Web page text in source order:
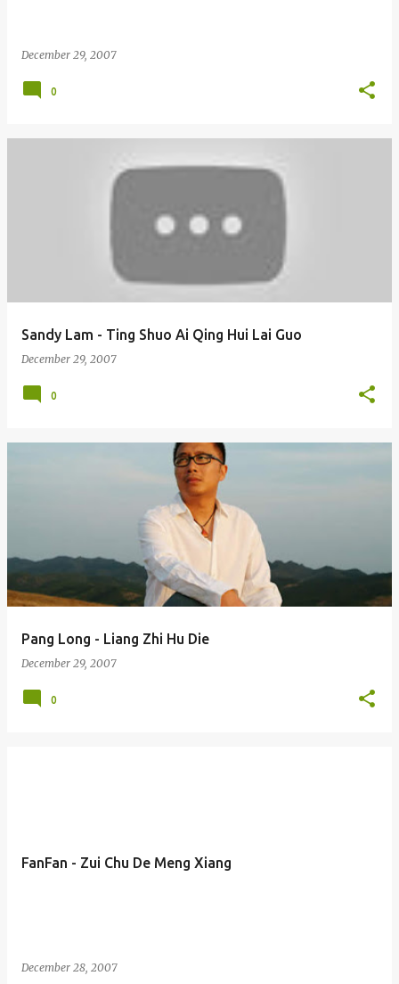
December 29, 2007
0
Sandy Lam - Ting Shuo Ai Qing Hui Lai Guo
December 29, 2007
0
Pang Long - Liang Zhi Hu Die
December 29, 2007
0
FanFan - Zui Chu De Meng Xiang
December 28, 2007